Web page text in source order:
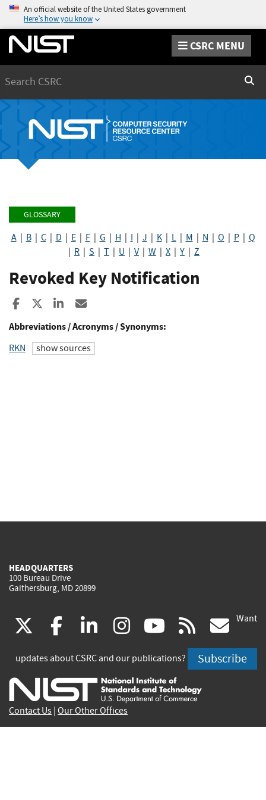
An official website of the United States government
Here’s how you know
CSRC MENU
GLOSSARY
A| B| C| D E| F| G H I J K| L| M N O P| Q
R S T U V| W X Y Z
Revoked Key Notification
Share to Facebook
Share to XShare to LinkedIn
Abbreviations / Acronyms / Synonyms:
RKN show sources
HEADQUARTERS
100 Bureau Drive
Gaithersburg, MD 20899
(link
is
external)
facebook
(link
is
external)
linkedin
(link
is
external)
instagram
(link
is
external)
youtube
(link
is
external)
rss
is
Want
updates about CSRC and our publications? Subscribe
Contact Us Our Other Offices